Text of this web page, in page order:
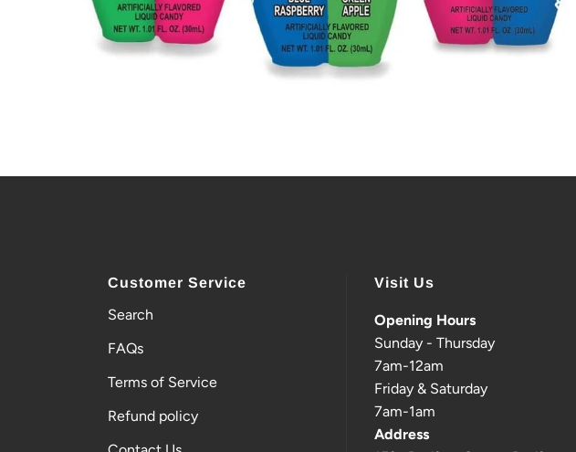
Customer Service
Search
FAQs
Terms of Service
Refund policy
Visit Us
Opening Hours
Sunday - Thursday
7am-12am
Friday & Saturday
7am-1am
Address